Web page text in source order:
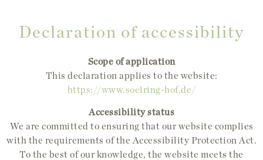
Declaration of accessibility
Scope of application
This declaration applies to the website:
https://www.soelring-hof.de/
Accessibility status
We are committed to ensuring that our website complies
with the requirements of the Accessibility Protection Act.
To the best of our knowledge, the website meets the